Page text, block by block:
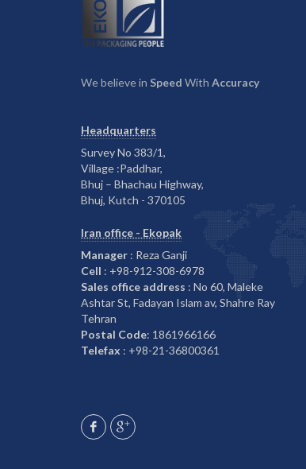
We believe in Speed With Accuracy
Headquarters
Survey No 383/1,
Village :Paddhar,
Bhuj – Bhachau Highway,
Bhuj, Kutch - 370105
Iran office - Ekopak
Manager : Reza Ganji
Cell : +98-912-308-6978
Sales office address : No 60, Maleke
Ashtar St, Fadayan Islam av, Shahre Ray
Tehran
Postal Code: 1861966166
Telefax : +98-21-36800361